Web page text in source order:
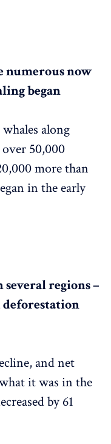
numerous now
began
along
over 50,000
more than
in the early
several regions –
deforestation
and net
it was in the
by 61